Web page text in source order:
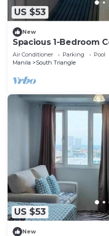
US $53
New
Spacious 1-Bedroom
with Private Pool
Air Conditioner Parking
Pool
Manila
South Triangle
US $53
New